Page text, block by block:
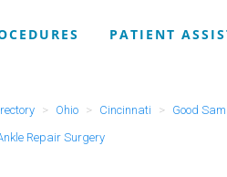
PATIENT
Ohio Cincinnati
Good
Repair Surgery